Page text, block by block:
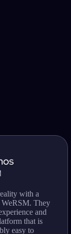
with a
They
and
that is
easy to